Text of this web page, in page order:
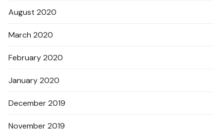
August 2020
March 2020
February 2020
January 2020
December 2019
November 2019